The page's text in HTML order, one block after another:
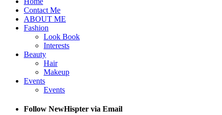
Contact Me
ABOUT ME
Fashion
Look Book
Interests
Beauty
Hair
Makeup
Events
Events
Follow NewHispter via Email